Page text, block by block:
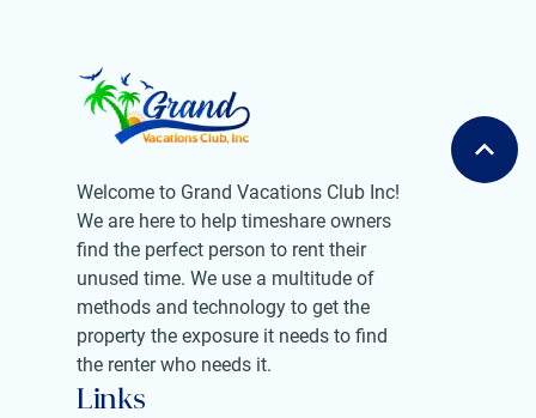
Welcome to Grand Vacations Club Inc!
We are here to help timeshare owners
find the perfect person to rent their
unused time. We use a multitude of
methods and technology to get the
property the exposure it needs to find
the renter who needs it.
Links